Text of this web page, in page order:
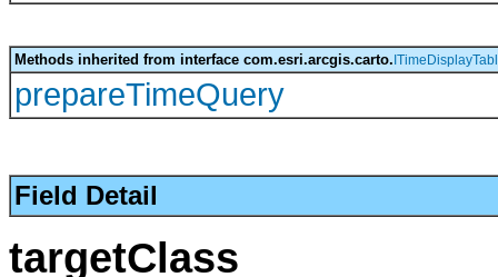
Methods inherited from interface com.esri.arcgis.carto.
prepareTimeQuery
Field Detail
targetClass